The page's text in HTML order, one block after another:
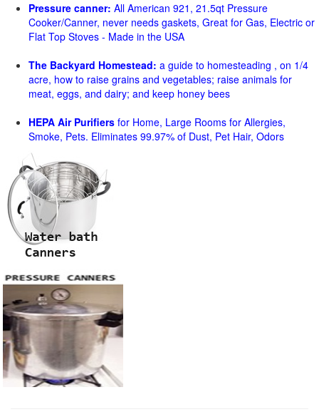
Pressure canner: All American 921, 21.5qt Pressure
Cooker/Canner, never needs gaskets, Great for Gas, Electric or
Flat Top Stoves - Made in the USA
The Backyard Homestead: a guide to homesteading , on 1/4
acre, how to raise grains and vegetables; raise animals for
meat, eggs, and dairy; and keep honey bees
HEPA Air Purifiers for Home, Large Rooms for Allergies,
Smoke, Pets. Eliminates 99.97% of Dust, Pet Hair, Odors